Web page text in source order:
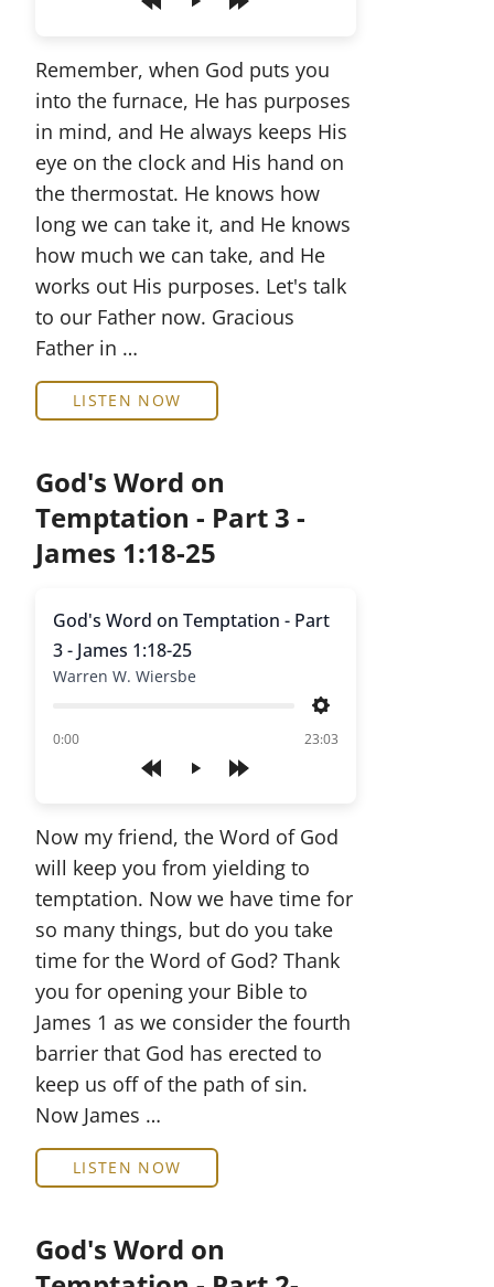
Play
Remember, when God puts you
into the furnace, He has purposes
in mind, and He always keeps His
eye on the clock and His hand on
the thermostat. He knows how
long we can take it, and He knows
how much we can take, and He
works out His purposes. Let's talk
to our Father now. Gracious
Father in …
LISTEN NOW
God's Word on
Temptation - Part 3 -
James 1:18-25
Play
God's Word on Temptation - Part
3 - James 1:18-25
Warren W. Wiersbe
Settings
0:00
of 23:03
Now my friend, the Word of God
will keep you from yielding to
temptation. Now we have time for
so many things, but do you take
time for the Word of God? Thank
you for opening your Bible to
James 1 as we consider the fourth
barrier that God has erected to
keep us off of the path of sin.
Now James …
LISTEN NOW
God's Word on